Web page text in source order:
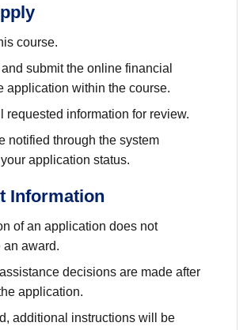
course.
submit the online financial
application within the course.
requested information for review.
notified through the system
application status.
Information
of an application does not
an award.
decisions are made after
application.
additional instructions will be